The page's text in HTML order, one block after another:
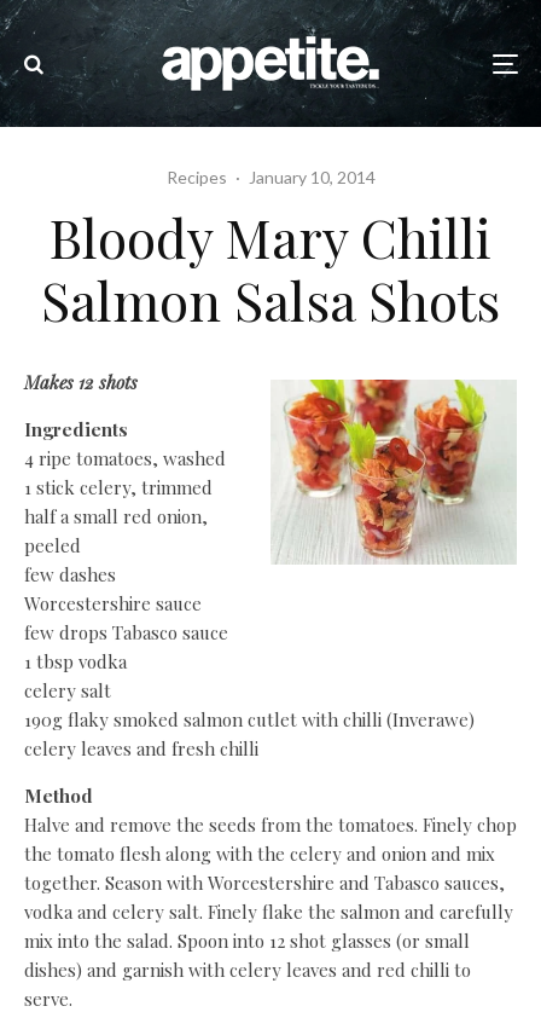
Recipes · January 10, 2014
Bloody Mary Chilli
Salmon Salsa Shots
Makes 12 shots
Ingredients
4 ripe tomatoes, washed
1 stick celery, trimmed
half a small red onion,
peeled
few dashes
Worcestershire sauce
few drops Tabasco sauce
1 tbsp vodka
celery salt
190g flaky smoked salmon cutlet with chilli (Inverawe)
celery leaves and fresh chilli
Method
Halve and remove the seeds from the tomatoes. Finely chop
the tomato flesh along with the celery and onion and mix
together. Season with Worcestershire and Tabasco sauces,
vodka and celery salt. Finely flake the salmon and carefully
mix into the salad. Spoon into 12 shot glasses (or small
dishes) and garnish with celery leaves and red chilli to
serve.